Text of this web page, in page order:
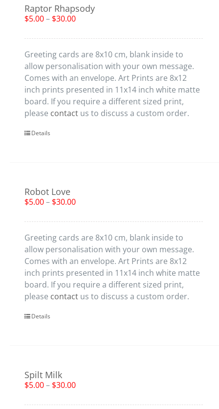
Raptor Rhapsody
$5.00– $30.00
Greeting cards are 8x10 cm, blank inside to
allow personalisation with your own message.
Comes with an envelope. Art Prints are 8x12
inch prints presented in 11x14 inch white matte
board. If you require a different sized print,
please contact us to discuss a custom order.
Details
Robot Love
$5.00– $30.00
Greeting cards are 8x10 cm, blank inside to
allow personalisation with your own message.
Comes with an envelope. Art Prints are 8x12
inch prints presented in 11x14 inch white matte
board. If you require a different sized print,
please contact us to discuss a custom order.
Details
Spilt Milk
$5.00– $30.00